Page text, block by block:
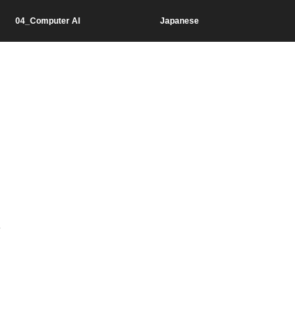
04_Computer AI Japanese